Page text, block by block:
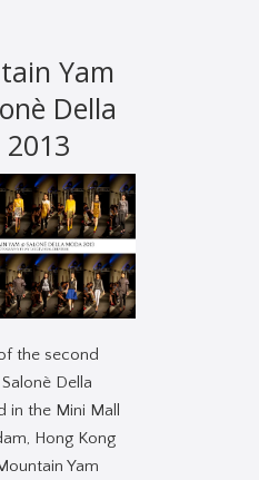
Yam
Della
the second
Della
in the Mini Mall
Hong Kong
Yam